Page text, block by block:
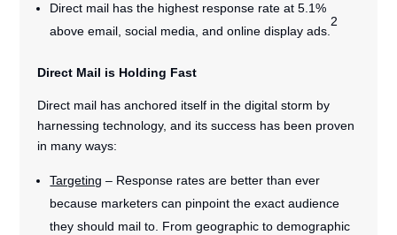
Direct mail has the highest response rate at 5.1%
above email, social media, and online display ads.
2
Direct Mail is Holding Fast
Direct mail has anchored itself in the digital storm by
harnessing technology, and its success has been proven
in many ways:
Targeting – Response rates are better than ever
because marketers can pinpoint the exact audience
they should mail to. From geographic to demographic